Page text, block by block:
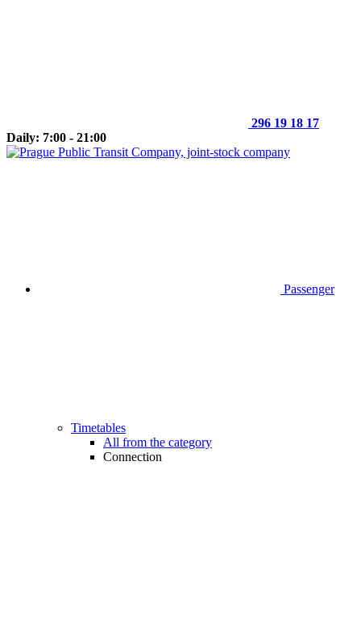
296 19 18 17
Daily: 7:00 - 21:00
Passenger
Timetables
All from the category
Connection